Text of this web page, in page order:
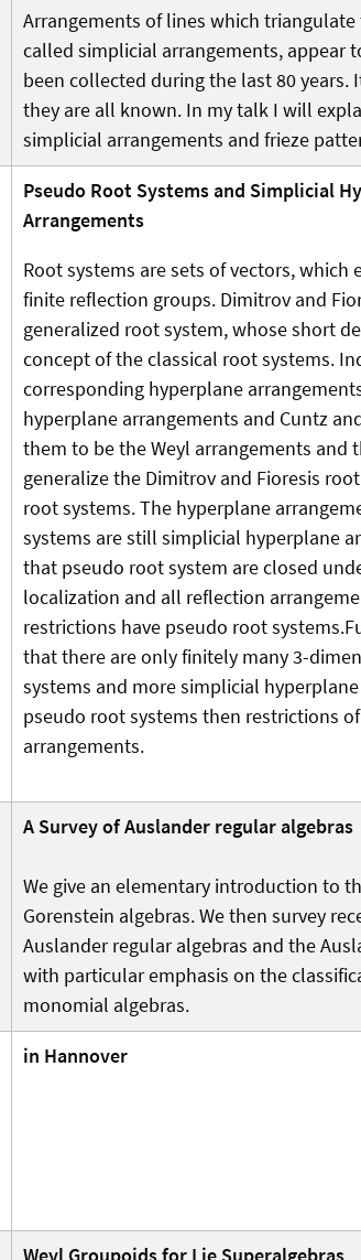
Arrangements of lines which
called simplicial arrangements, appear
been collected during the last 80 years.
they are all known. In my talk I will
simplicial arrangements and frieze
Pseudo Root Systems and Simplicial
Arrangements
Root systems are sets of vectors, which
finite reflection groups. Dimitrov and
generalized root system, whose short
concept of the classical root systems.
corresponding hyperplane
hyperplane arrangements and Cuntz
them to be the Weyl arrangements and
generalize the Dimitrov and Fioresis
root systems. The hyperplane
systems are still simplicial hyperplane
that pseudo root system are closed
localization and all reflection
restrictions have pseudo root
that there are only finitely many 3-
systems and more simplicial
pseudo root systems then restrictions
arrangements.
A Survey of Auslander regular algebras
We give an elementary introduction to
Gorenstein algebras. We then survey
Auslander regular algebras and the
with particular emphasis on the
monomial algebras.
in Hannover